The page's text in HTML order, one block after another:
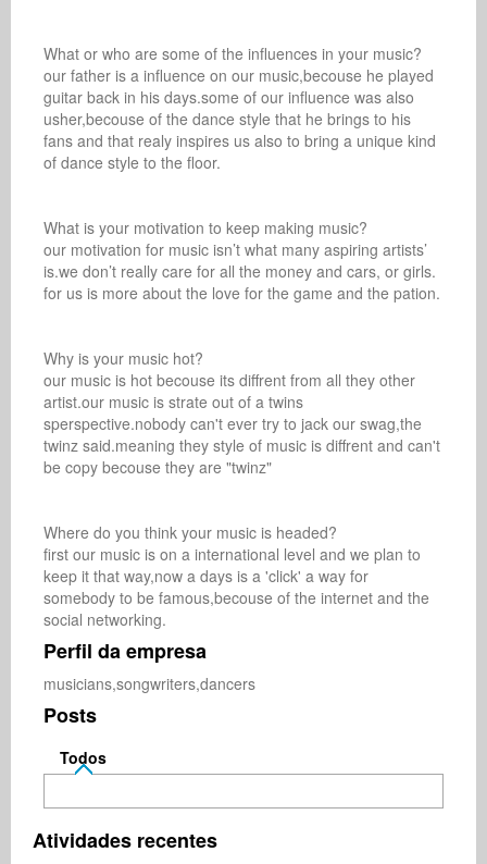
What or who are some of the influences in your music?
our father is a influence on our music,becouse he played
guitar back in his days.some of our influence was also
usher,becouse of the dance style that he brings to his
fans and that realy inspires us also to bring a unique kind
of dance style to the floor.
What is your motivation to keep making music?
our motivation for music isn’t what many aspiring artists’
is.we don’t really care for all the money and cars, or girls.
for us is more about the love for the game and the pation.
Why is your music hot?
our music is hot becouse its diffrent from all they other
artist.our music is strate out of a twins
sperspective.nobody can't ever try to jack our swag,the
twinz said.meaning they style of music is diffrent and can't
be copy becouse they are "twinz"
Where do you think your music is headed?
first our music is on a international level and we plan to
keep it that way,now a days is a 'click' a way for
somebody to be famous,becouse of the internet and the
social networking.
Perfil da empresa
musicians,songwriters,dancers
Posts
Todos
Atividades recentes